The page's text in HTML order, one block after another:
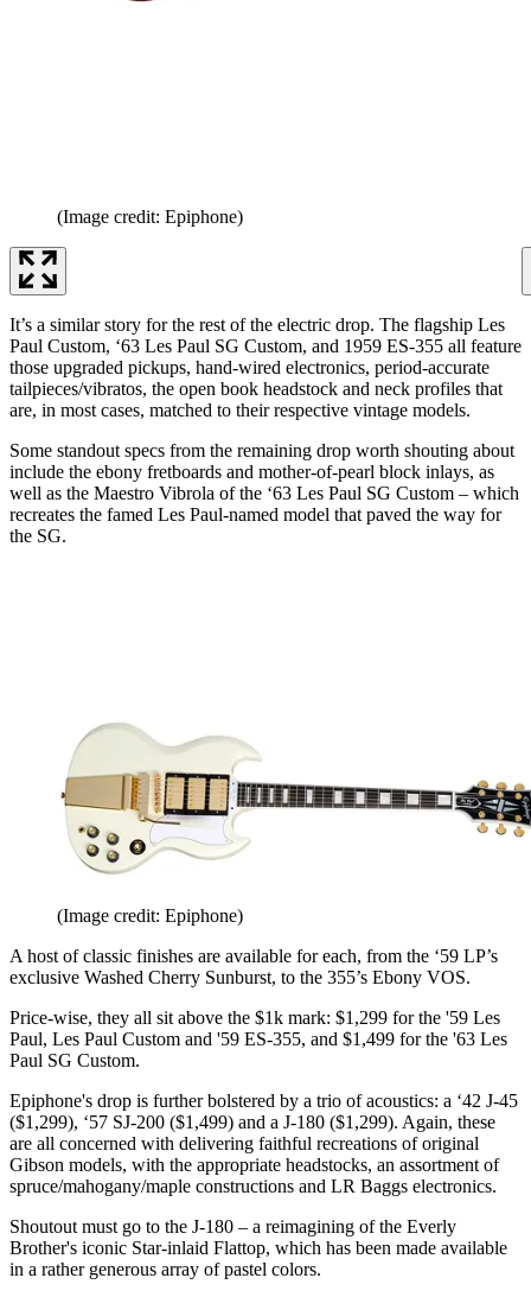
(Image credit: Epiphone)
It’s a similar story for the rest of the electric drop. The flagship Les
Paul Custom, ‘63 Les Paul SG Custom, and 1959 ES-355 all feature
those upgraded pickups, hand-wired electronics, period-accurate
tailpieces/vibratos, the open book headstock and neck profiles that
are, in most cases, matched to their respective vintage models.
Some standout specs from the remaining drop worth shouting about
include the ebony fretboards and mother-of-pearl block inlays, as
well as the Maestro Vibrola of the ‘63 Les Paul SG Custom – which
recreates the famed Les Paul-named model that paved the way for
the SG.
(Image credit: Epiphone)
A host of classic finishes are available for each, from the ‘59 LP’s
exclusive Washed Cherry Sunburst, to the 355’s Ebony VOS.
Price-wise, they all sit above the $1k mark: $1,299 for the '59 Les
Paul, Les Paul Custom and '59 ES-355, and $1,499 for the '63 Les
Paul SG Custom.
Epiphone's drop is further bolstered by a trio of acoustics: a ‘42 J-45
($1,299), ‘57 SJ-200 ($1,499) and a J-180 ($1,299). Again, these
are all concerned with delivering faithful recreations of original
Gibson models, with the appropriate headstocks, an assortment of
spruce/mahogany/maple constructions and LR Baggs electronics.
Shoutout must go to the J-180 – a reimagining of the Everly
Brother's iconic Star-inlaid Flattop, which has been made available
in a rather generous array of pastel colors.